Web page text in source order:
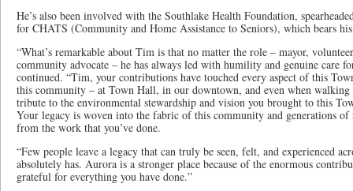
He’s also been involved with the Southlake Health Foundation,
for CHATS (Community and Home Assistance to Seniors), which bears
“What’s remarkable about Tim is that no matter the role – mayor,
community advocate – he has always led with humility and genuine care
continued. “Tim, your contributions have touched every aspect of this
this community – at Town Hall, in our downtown, and even when
tribute to the environmental stewardship and vision you brought to this
Your legacy is woven into the fabric of this community and generations
from the work that you’ve done.
“Few people leave a legacy that can truly be seen, felt, and experienced
absolutely has. Aurora is a stronger place because of the enormous
grateful for everything you have done.”